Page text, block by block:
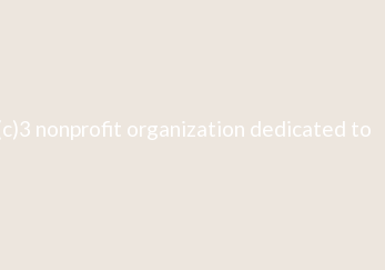
nonprofit organization dedicated to